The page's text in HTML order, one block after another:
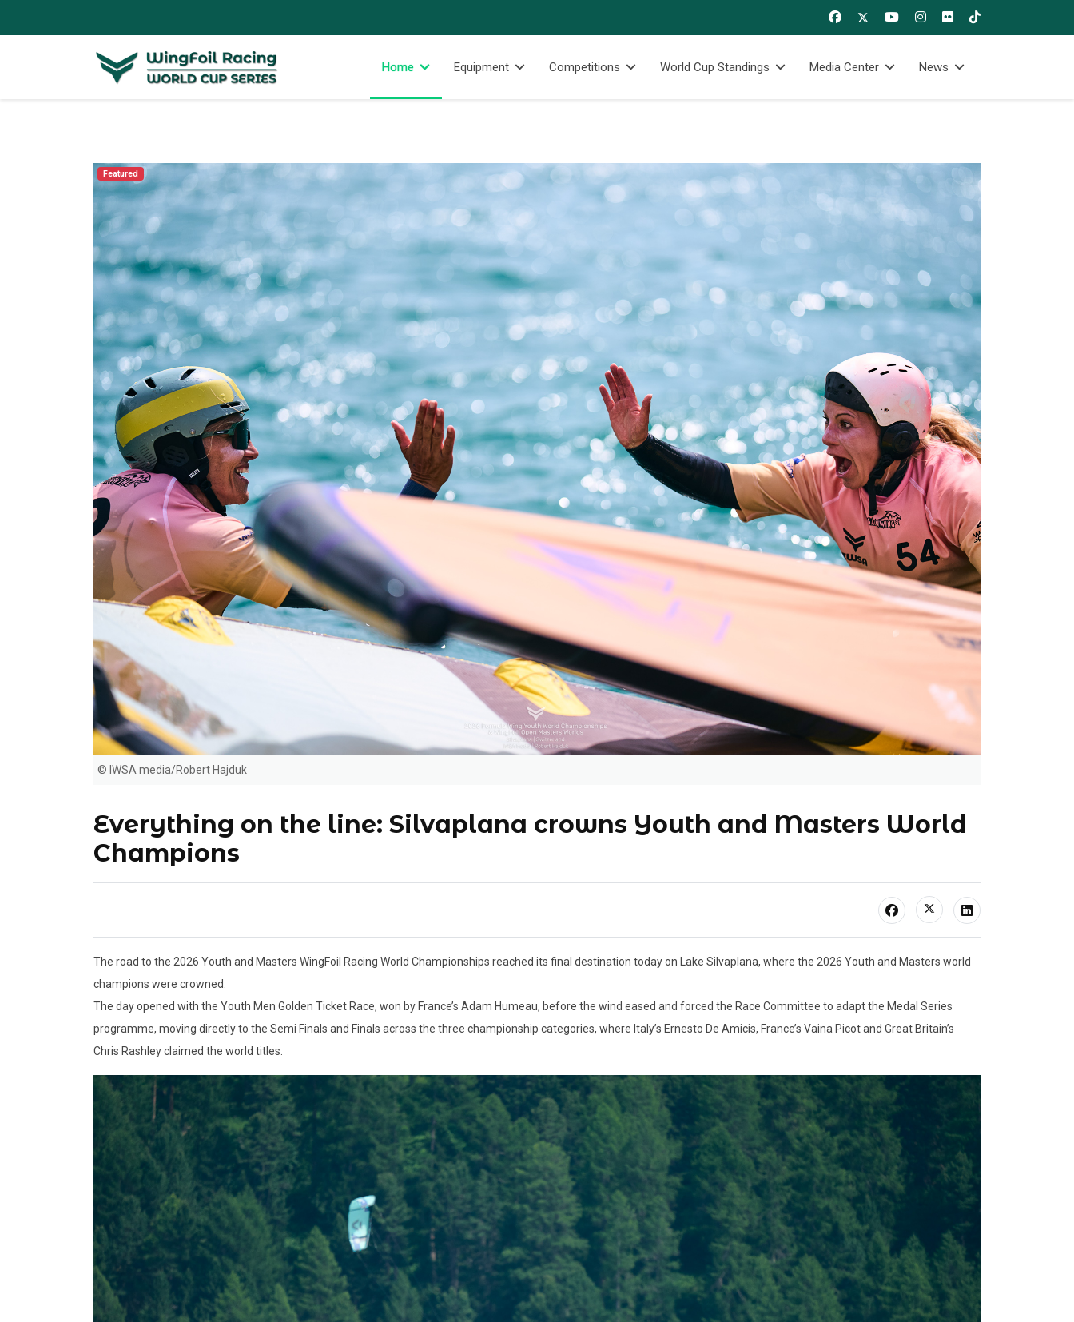
Home Equipment Competitions World Cup Standings Media Center News
© IWSA media/Robert Hajduk
Featured
Everything on the line: Silvaplana crowns Youth and Masters World
Champions
The road to the 2026 Youth and Masters WingFoil Racing World Championships reached its final destination today on Lake Silvaplana, where the 2026 Youth and Masters world
champions were crowned.
The day opened with the Youth Men Golden Ticket Race, won by France’s Adam Humeau, before the wind eased and forced the Race Committee to adapt the Medal Series
programme, moving directly to the Semi Finals and Finals across the three championship categories, where Italy’s Ernesto De Amicis, France’s Vaina Picot and Great Britain’s
Chris Rashley claimed the world titles.